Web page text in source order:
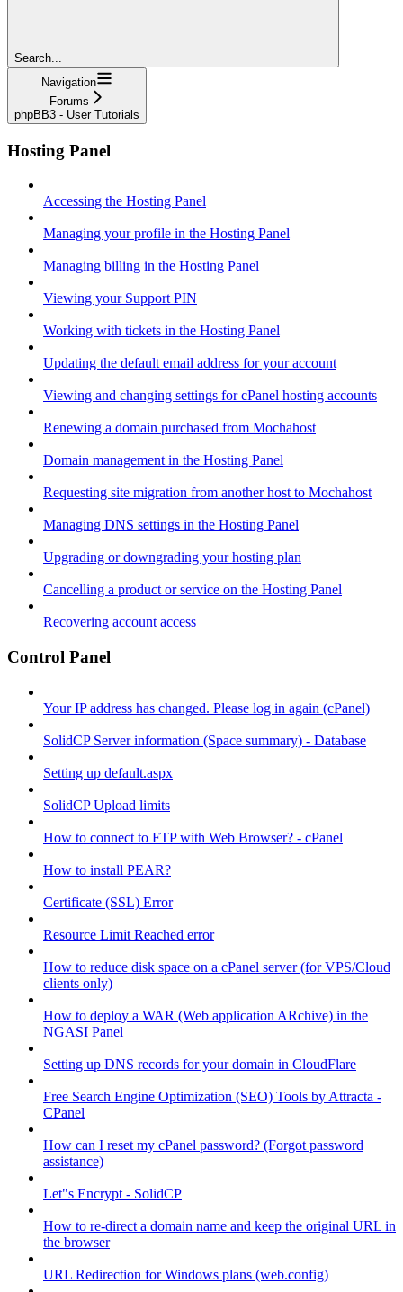
Search...
Navigation
Forums
phpBB3 - User Tutorials
Hosting Panel
Accessing the Hosting Panel
Managing your profile in the Hosting Panel
Managing billing in the Hosting Panel
Viewing your Support PIN
Working with tickets in the Hosting Panel
Updating the default email address for your account
Viewing and changing settings for cPanel hosting accounts
Renewing a domain purchased from Mochahost
Domain management in the Hosting Panel
Requesting site migration from another host to Mochahost
Managing DNS settings in the Hosting Panel
Upgrading or downgrading your hosting plan
Cancelling a product or service on the Hosting Panel
Recovering account access
Control Panel
Your IP address has changed. Please log in again (cPanel)
SolidCP Server information (Space summary) - Database
Setting up default.aspx
SolidCP Upload limits
How to connect to FTP with Web Browser? - cPanel
How to install PEAR?
Certificate (SSL) Error
Resource Limit Reached error
How to reduce disk space on a cPanel server (for VPS/Cloud
clients only)
How to deploy a WAR (Web application ARchive) in the
NGASI Panel
Setting up DNS records for your domain in CloudFlare
Free Search Engine Optimization (SEO) Tools by Attracta -
CPanel
How can I reset my cPanel password? (Forgot password
assistance)
Let"s Encrypt - SolidCP
How to re-direct a domain name and keep the original URL in
the browser
URL Redirection for Windows plans (web.config)